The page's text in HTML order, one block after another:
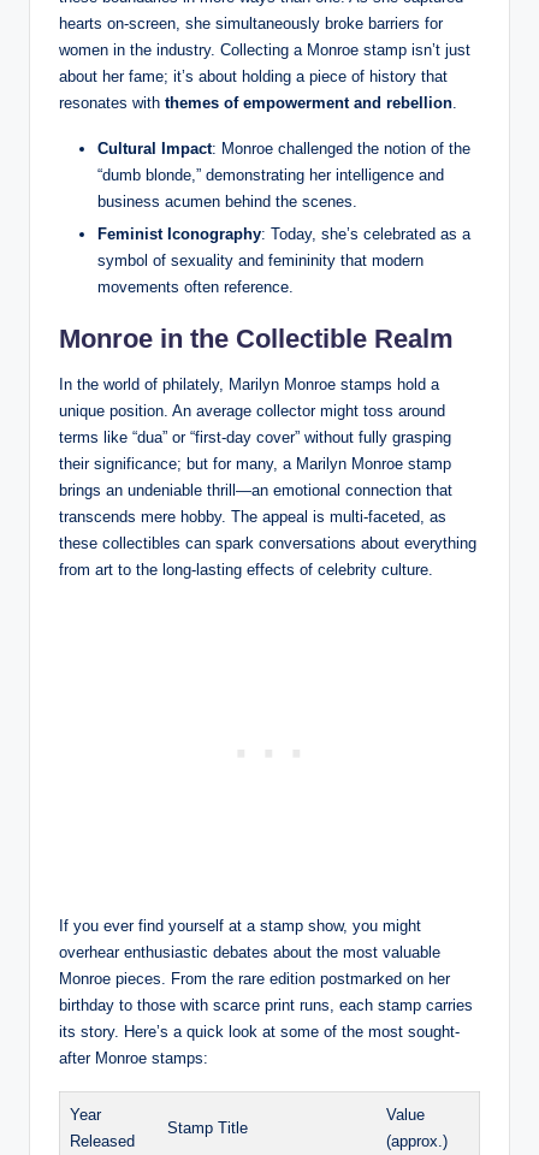
hearts on-screen, she simultaneously broke barriers for
women in the industry. Collecting a Monroe stamp isn’t just
about her fame; it’s about holding a piece of history that
resonates with themes of empowerment and rebellion
Cultural Impact: Monroe challenged the notion of the
“dumb blonde,” demonstrating her intelligence and
business acumen behind the scenes.
Feminist Iconography: Today, she’s celebrated as a
symbol of sexuality and femininity that modern
movements often reference.
Monroe in the Collectible Realm
In the world of philately, Marilyn Monroe stamps hold a
unique position. An average collector might toss around
terms like “dua” or “first-day cover” without fully grasping
their significance; but for many, a Marilyn Monroe stamp
brings an undeniable thrill—an emotional connection that
transcends mere hobby. The appeal is multi-faceted, as
these collectibles can spark conversations about everything
from art to the long-lasting effects of celebrity culture.
If you ever find yourself at a stamp show, you might
overhear enthusiastic debates about the most valuable
Monroe pieces. From the rare edition postmarked on her
birthday to those with scarce print runs, each stamp carries
its story. Here’s a quick look at some of the most sought-
after Monroe stamps:
Year
Released
Stamp Title
Value
(approx.)